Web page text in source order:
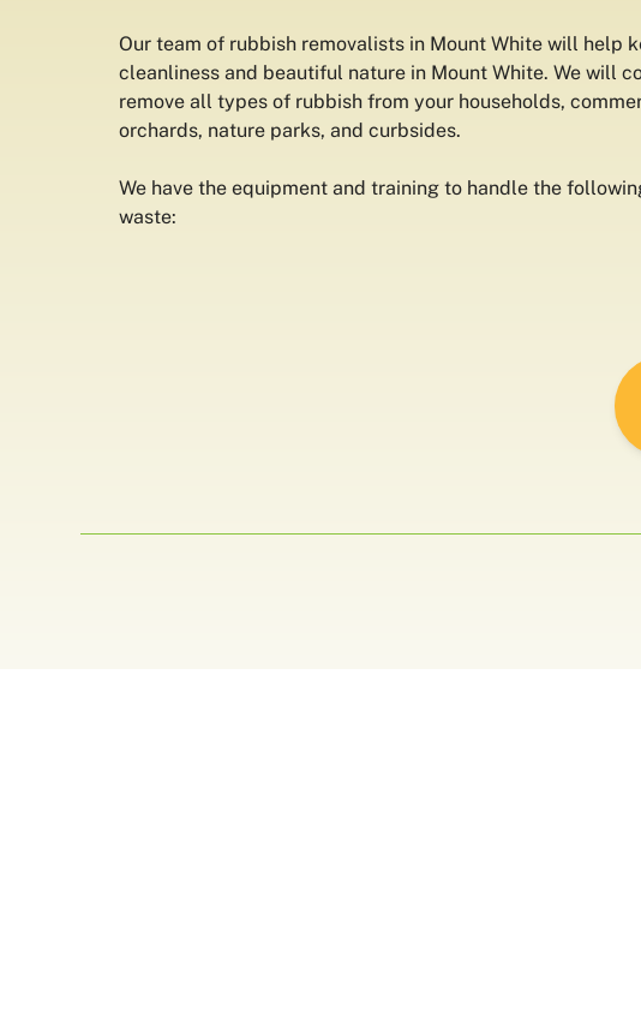
Our team of rubbish removalists in Mount White will help
cleanliness and beautiful nature in Mount White. We will
remove all types of rubbish from your households,
orchards, nature parks, and curbsides.
We have the equipment and training to handle the
waste: